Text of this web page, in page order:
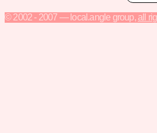
© 2002 - 2007 — local.angle group, all